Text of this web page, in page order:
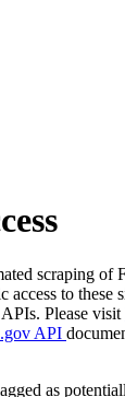
scraping of
access to these
Please visit
API
as